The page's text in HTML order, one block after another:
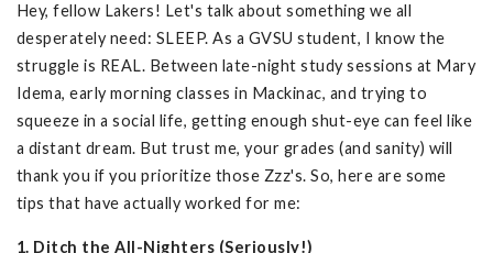
Hey, fellow Lakers! Let's talk about something we all
desperately need: SLEEP. As a GVSU student, I know the
struggle is REAL. Between late-night study sessions at Mary
Idema, early morning classes in Mackinac, and trying to
squeeze in a social life, getting enough shut-eye can feel like
a distant dream. But trust me, your grades (and sanity) will
thank you if you prioritize those Zzz's. So, here are some
tips that have actually worked for me:
1. Ditch the All-Nighters (Seriously!)